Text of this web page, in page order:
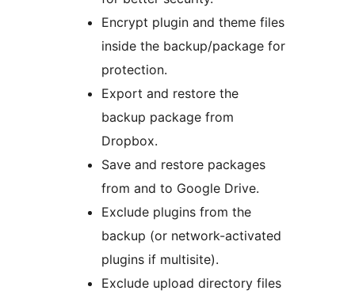
Encrypt plugin and theme files
inside the backup/package for
protection.
Export and restore the
backup package from
Dropbox.
Save and restore packages
from and to Google Drive.
Exclude plugins from the
backup (or network-activated
plugins if multisite).
Exclude upload directory files